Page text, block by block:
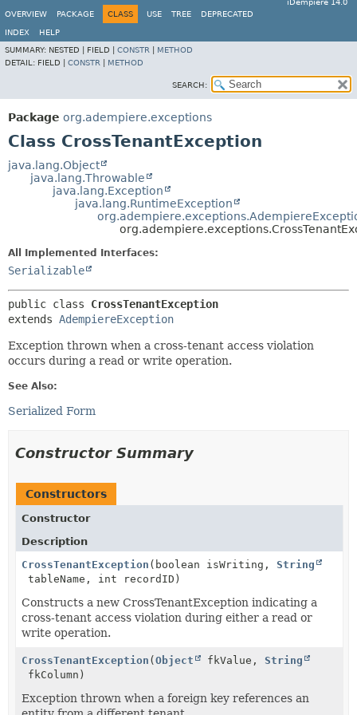
iDempiere 14.0
OVERVIEW
PACKAGE CLASS USE TREE DEPRECATED
INDEX
HELP
SUMMARY: NESTED | FIELD | CONSTR
METHOD
DETAIL: FIELD | CONSTR METHOD
SEARCH:
Package org.adempiere.exceptions
Class CrossTenantException
java.lang.Object
java.lang.Throwable
java.lang.Exception
java.lang.RuntimeException
All Implemented Interfaces:
Serializable
public class CrossTenantException
extends AdempiereException
Exception thrown when a cross-tenant access violation
occurs during a read or write operation.
See Also:
Serialized Form
Constructor Summary
Constructors
Constructor
Description
CrossTenantException (boolean isWriting, String
tableName, int recordID)
Constructs a new CrossTenantException indicating a
cross-tenant access violation during either a read or
write operation.
CrossTenantException ( Object fkValue, String
fkColumn)
Exception thrown when a foreign key references an